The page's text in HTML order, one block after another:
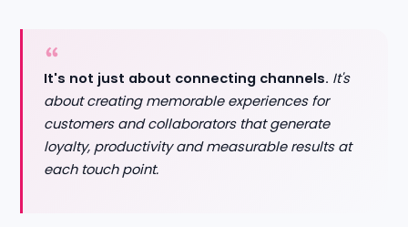
It's not just about connecting channels. It's
about creating memorable experiences for
customers and collaborators that generate
loyalty, productivity and measurable results at
each touch point.